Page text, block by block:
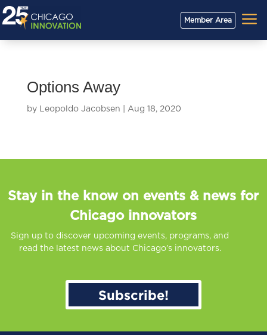
Member Area a
Options Away
by Leopoldo Jacobsen Aug 18, 2020
Stay in the know on events & news for
Chicago innovators
Sign up to discover upcoming events, programs, and
read the latest news about Chicago’s innovators.
Subscribe!